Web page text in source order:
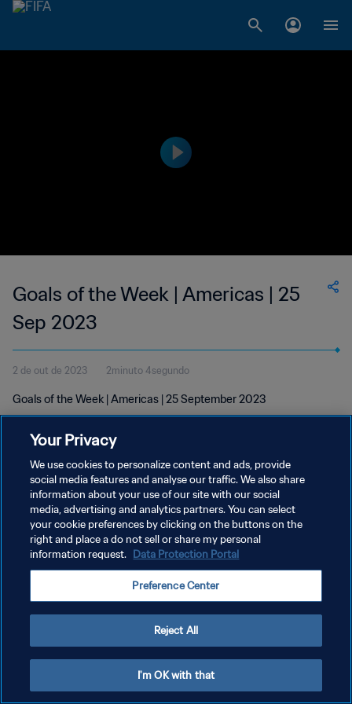
Goals of the Week | Americas | 25
Sep 2023
2 de out de 2023 2minuto 4segundo
Goals of the Week | Americas | 25 September 2023
POLÍTICA DE PRIVACIDADE
TERMOS DE SERVIÇO
Copyright © 1994-2026 FIFA. Todos os direitos reservados.
Your Privacy
We use cookies to personalize content and ads, provide
social media features and analyse our traffic. We also share
information about your use of our site with our social
media, advertising and analytics partners. You can select
your cookie preferences by clicking on the buttons on the
right and place a do not sell or share my personal
information request. Data Protection Portal
Preference Center
Reject All
I'm OK with that